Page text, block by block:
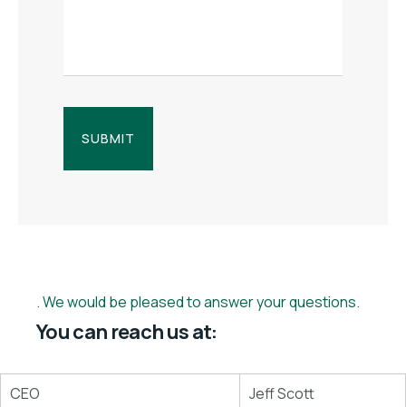
We would be pleased to answer your questions.
You can reach us at:
CEO
Jeff Scott